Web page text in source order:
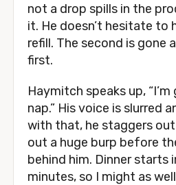
not a drop spills in the
it. He doesn’t hesitate to
refill. The second is gone
first.
Haymitch speaks up,
nap.” His voice is slurred
with that, he staggers
out a huge burp before
behind him. Dinner starts
minutes, so I might as